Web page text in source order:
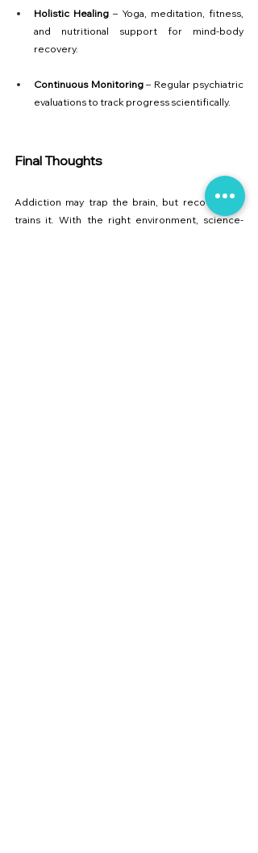
Holistic Healing – Yoga, meditation, fitness,
and nutritional support for mind-body
recovery.
Continuous Monitoring – Regular psychiatric
evaluations to track progress scientifically.
Final Thoughts
Addiction may trap the brain, but recovery re-
trains it. With the right environment, science-